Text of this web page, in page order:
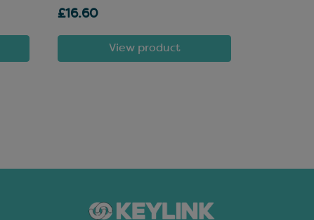
£16.60
View product